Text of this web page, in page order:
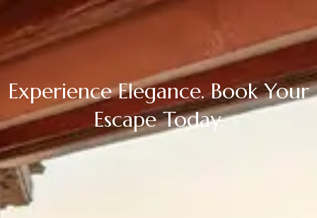
Experience Elegance. Book Your
Escape Today.